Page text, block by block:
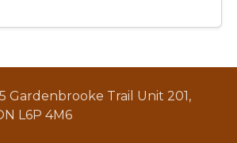
Gardenbrooke Trail Unit 201,
L6P 4M6